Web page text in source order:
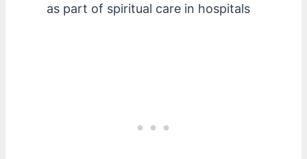
as part of spiritual care in hospitals